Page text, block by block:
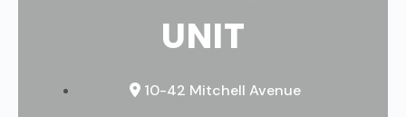
UNIT
10-42 Mitchell Avenue